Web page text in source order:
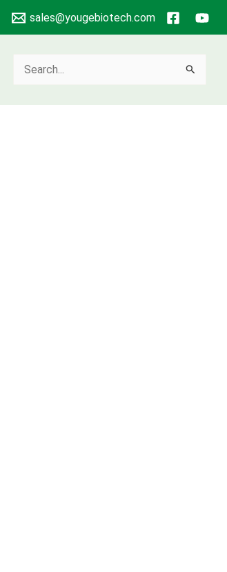
sales@yougebiotech.com
Search